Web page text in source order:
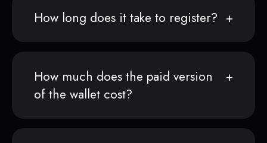
How long does it take to register?
How much does the paid version
of the wallet cost?